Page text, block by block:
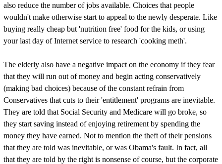
also reduce the number of jobs available. Choices that people
wouldn't make otherwise start to appeal to the newly desperate. Like
buying really cheap but 'nutrition free' food for the kids, or using
your last day of Internet service to research 'cooking meth'.
The elderly also have a negative impact on the economy if they fear
that they will run out of money and begin acting conservatively
(making bad choices) because of the constant refrain from
Conservatives that cuts to their 'entitlement' programs are inevitable.
They are told that Social Security and Medicare will go broke, so
they start saving instead of enjoying retirement by spending the
money they have earned. Not to mention the theft of their pensions
that they are told was inevitable, or was Obama's fault. In fact, all
that they are told by the right is nonsense of course, but the corporate